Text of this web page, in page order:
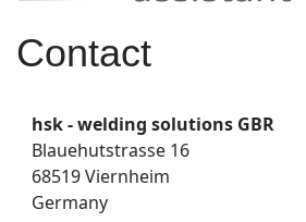
Contact
hsk - welding solutions GBR
Blauehutstrasse 16
68519 Viernheim
Germany